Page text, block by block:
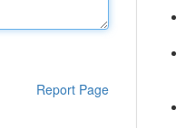
Report Page